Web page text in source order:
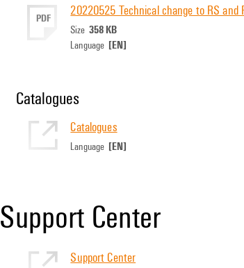
PDF 20220525 Technical change to RS and
Size358 KB
Language [EN]
Catalogues
Catalogues
Language [EN]
Support Center
Support Center